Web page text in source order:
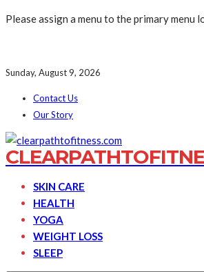
Please assign a menu to the primary menu
Sunday, August 9, 2026
Contact Us
Our Story
SKIN CARE
HEALTH
YOGA
WEIGHT LOSS
SLEEP